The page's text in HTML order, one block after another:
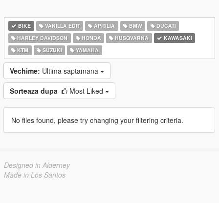
BIKE VANILLA EDIT APRILIA BMW
DUCATI
HARLEY DAVIDSON
HONDA HUSQVARNA
KAWASAKI
KTM
SUZUKI YAMAHA
Vechime: Ultima saptamana
Sorteaza dupa Most Liked
No files found, please try changing your filtering criteria.
Designed in Alderney
Made in Los Santos